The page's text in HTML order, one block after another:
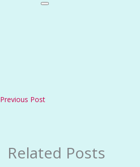
Previous Post
Related Posts